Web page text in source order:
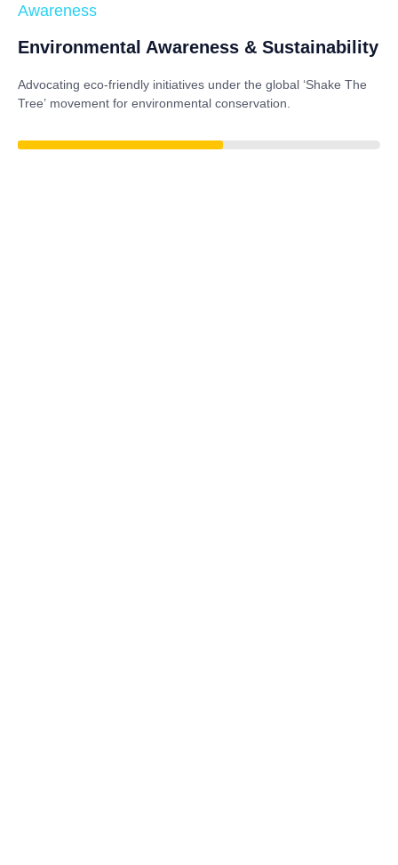
Awareness
Environmental Awareness & Sustainability
Advocating eco-friendly initiatives under the global ‘Shake The
Tree’ movement for environmental conservation.